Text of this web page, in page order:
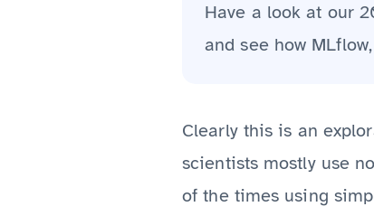
Have a look at our
and see how
Clearly this is an
scientists mostly use
of the times using